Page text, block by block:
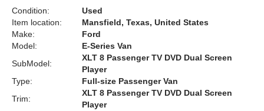
Condition:
Used
Item location:
Mansfield, Texas, United States
Make:
Ford
Model:
E-Series Van
SubModel:
XLT 8 Passenger TV DVD Dual Screen
Player
Type:
Full-size Passenger Van
Trim:
XLT 8 Passenger TV DVD Dual Screen
Player